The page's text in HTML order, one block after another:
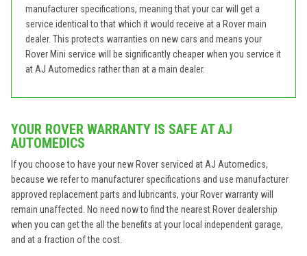
manufacturer specifications, meaning that your car will get a
service identical to that which it would receive at a Rover main
dealer. This protects warranties on new cars and means your
Rover Mini service will be significantly cheaper when you service it
at AJ Automedics rather than at a main dealer.
YOUR ROVER WARRANTY IS SAFE AT AJ
AUTOMEDICS
If you choose to have your new Rover serviced at AJ Automedics,
because we refer to manufacturer specifications and use manufacturer
approved replacement parts and lubricants, your Rover warranty will
remain unaffected. No need now to find the nearest Rover dealership
when you can get the all the benefits at your local independent garage,
and at a fraction of the cost.